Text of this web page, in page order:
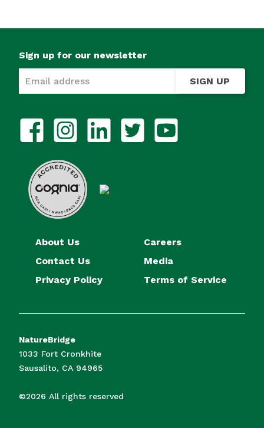
About Us
Careers
Contact Us
Media
Privacy Policy
Terms of Service
NatureBridge
1033 Fort Cronkhite
Sausalito, CA 94965
©2026 All rights reserved
Sign up for our newsletter
SIGN UP